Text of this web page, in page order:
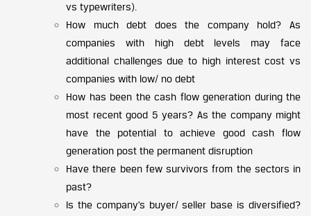
vs typewriters).
How much debt does the company hold? As
companies with high debt levels may face
additional challenges due to high interest cost vs
companies with low/ no debt
How has been the cash flow generation during the
most recent good 5 years? As the company might
have the potential to achieve good cash flow
generation post the permanent disruption
Have there been few survivors from the sectors in
past?
Is the company’s buyer/ seller base is diversified?